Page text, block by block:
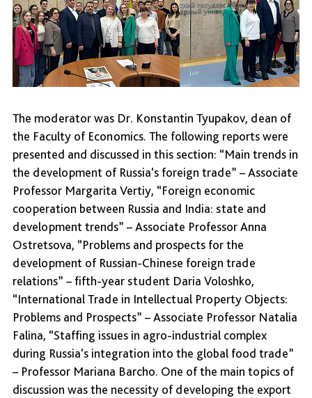
The moderator was Dr. Konstantin Tyupakov, dean of
the Faculty of Economics. The following reports were
presented and discussed in this section: “Main trends in
the development of Russia's foreign trade” – Associate
Professor Margarita Vertiy, “Foreign economic
cooperation between Russia and India: state and
development trends” – Associate Professor Anna
Ostretsova, “Problems and prospects for the
development of Russian-Chinese foreign trade
relations” – fifth-year student Daria Voloshko,
“International Trade in Intellectual Property Objects:
Problems and Prospects” – Associate Professor Natalia
Falina, “Staffing issues in agro-industrial complex
during Russia's integration into the global food trade”
– Professor Mariana Barcho. One of the main topics of
discussion was the necessity of developing the export